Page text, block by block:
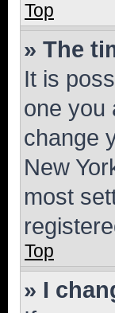
Top
» The
It is
one you
change
New
most
Top
» I